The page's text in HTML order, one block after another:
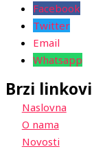
Facebook
Twitter
Email
Whatsapp
Brzi linkovi
Naslovna
O nama
Novosti